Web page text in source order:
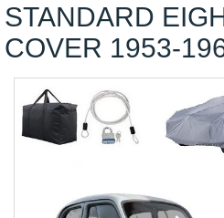
STANDARD
COVER 1953-